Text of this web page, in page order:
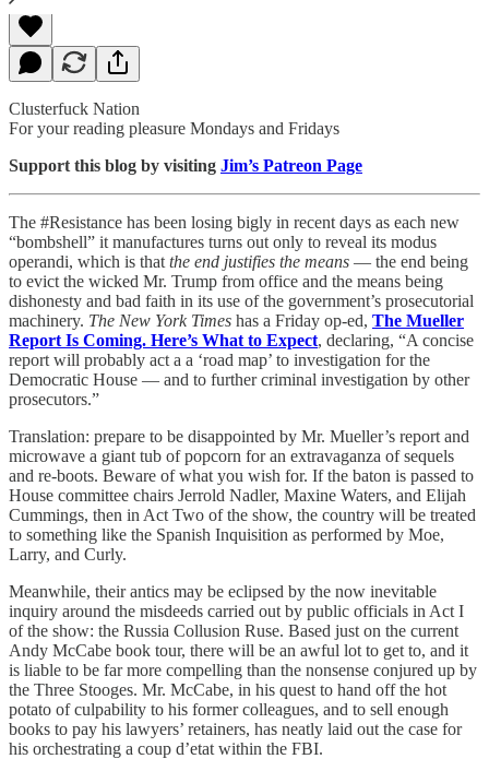
Clusterfuck Nation
For your reading pleasure Mondays and Fridays
Support this blog by visiting Jim’s Patreon Page
The #Resistance has been losing bigly in recent days as each new
“bombshell” it manufactures turns out only to reveal its modus
operandi, which is that the end justifies the means — the end being
to evict the wicked Mr. Trump from office and the means being
dishonesty and bad faith in its use of the government’s prosecutorial
machinery. The New York Times has a Friday op-ed, The Mueller
Report Is Coming. Here’s What to Expect, declaring, “A concise
report will probably act a a ‘road map’ to investigation for the
Democratic House — and to further criminal investigation by other
prosecutors.”
Translation: prepare to be disappointed by Mr. Mueller’s report and
microwave a giant tub of popcorn for an extravaganza of sequels
and re-boots. Beware of what you wish for. If the baton is passed to
House committee chairs Jerrold Nadler, Maxine Waters, and Elijah
Cummings, then in Act Two of the show, the country will be treated
to something like the Spanish Inquisition as performed by Moe,
Larry, and Curly.
Meanwhile, their antics may be eclipsed by the now inevitable
inquiry around the misdeeds carried out by public officials in Act I
of the show: the Russia Collusion Ruse. Based just on the current
Andy McCabe book tour, there will be an awful lot to get to, and it
is liable to be far more compelling than the nonsense conjured up by
the Three Stooges. Mr. McCabe, in his quest to hand off the hot
potato of culpability to his former colleagues, and to sell enough
books to pay his lawyers’ retainers, has neatly laid out the case for
his orchestrating a coup d’etat within the FBI.